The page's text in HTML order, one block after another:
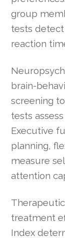
group
tests
reaction
brain-
screening
tests
Executive
planning,
measure
attention
treatment
Index